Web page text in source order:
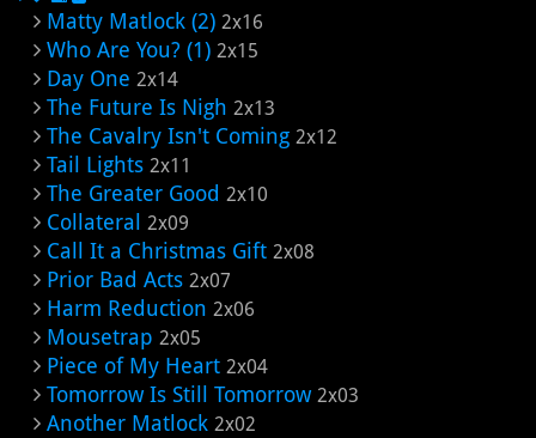
Matty Matlock (2) 2x16
Who Are You? (1) 2x15
Day One 2x14
The Future Is Nigh 2x13
The Cavalry Isn't Coming 2x12
Tail Lights 2x11
The Greater Good 2x10
Collateral 2x09
Call It a Christmas Gift 2x08
Prior Bad Acts 2x07
Harm Reduction 2x06
Mousetrap 2x05
Piece of My Heart 2x04
Tomorrow Is Still Tomorrow 2x03
Another Matlock 2x02